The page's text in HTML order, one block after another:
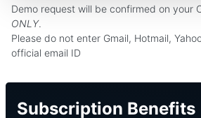
Demo request will be confirmed on your
ONLY.
Please do not enter Gmail, Hotmail,
official email ID
Subscription Benefits